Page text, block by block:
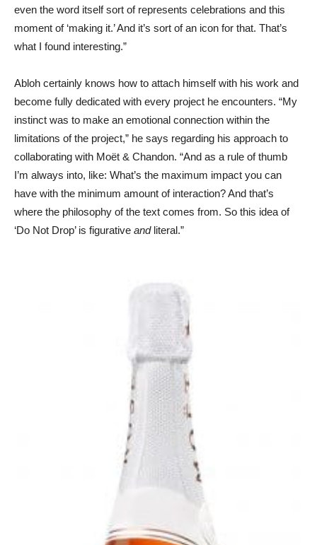
even the word itself sort of represents celebrations and this
moment of ‘making it.’ And it’s sort of an icon for that. That’s
what I found interesting.”
Abloh certainly knows how to attach himself with his work and
become fully dedicated with every project he encounters. “My
instinct was to make an emotional connection within the
limitations of the project,” he says regarding his approach to
collaborating with Moët & Chandon. “And as a rule of thumb
I’m always into, like: What’s the maximum impact you can
have with the minimum amount of interaction? And that’s
where the philosophy of the text comes from. So this idea of
‘Do Not Drop’ is figurative and literal.”